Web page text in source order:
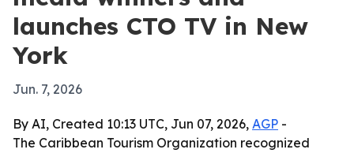
launches CTO TV in New
York
Jun. 7, 2026
By AI, Created 10:13 UTC, Jun 07, 2026, AGP -
The Caribbean Tourism Organization recognized